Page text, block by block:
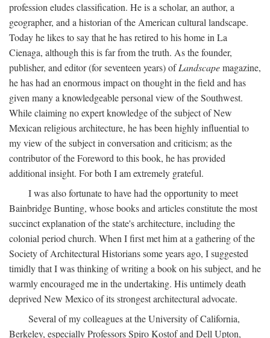
profession eludes classification. He is a scholar, an author, a
geographer, and a historian of the American cultural landscape.
Today he likes to say that he has retired to his home in La
Cienaga, although this is far from the truth. As the founder,
publisher, and editor (for seventeen years) ofLandscapemagazine,
he has had an enormous impact on thought in the field and has
given many a knowledgeable personal view of the Southwest.
While claiming no expert knowledge of the subject of New
Mexican religious architecture, he has been highly influential to
my view of the subject in conversation and criticism; as the
contributor of the Foreword to this book, he has provided
additional insight. For both I am extremely grateful.
I was also fortunate to have had the opportunity to meet
Bainbridge Bunting, whose books and articles constitute the most
succinct explanation of the state's architecture, including the
colonial period church. When I first met him at a gathering of the
Society of Architectural Historians some years ago, I suggested
timidly that I was thinking of writing a book on his subject, and he
warmly encouraged me in the undertaking. His untimely death
deprived New Mexico of its strongest architectural advocate.
Several of my colleagues at the University of California,
Berkeley, especially Professors Spiro Kostof and Dell Upton,